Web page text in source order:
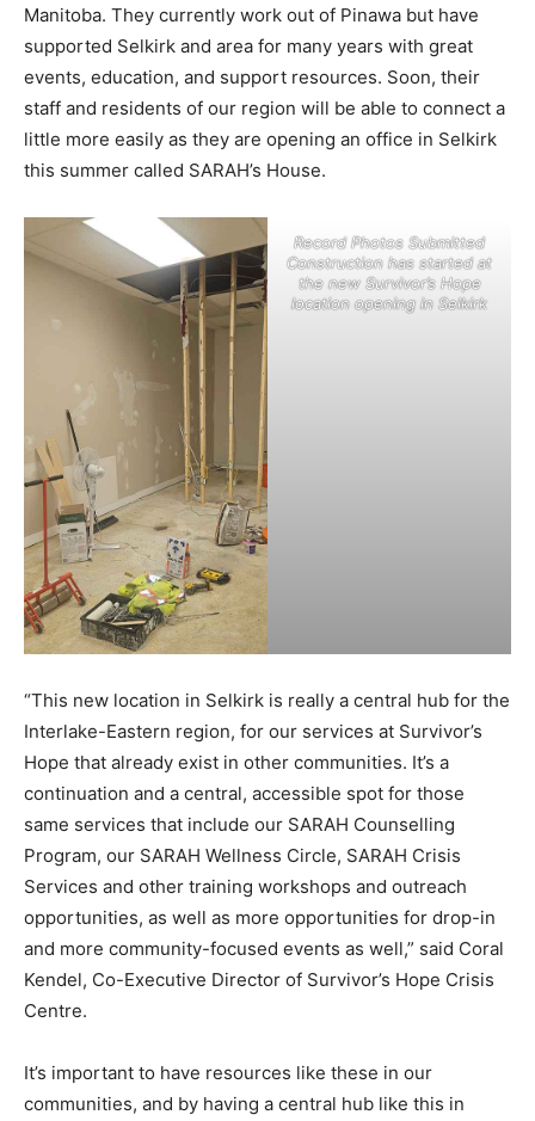
Manitoba. They currently work out of Pinawa but have
supported Selkirk and area for many years with great
events, education, and support resources. Soon, their
staff and residents of our region will be able to connect a
little more easily as they are opening an office in Selkirk
this summer called SARAH’s House.
Record Photos Submitted
Construction has started at
the new Survivor’s Hope
location opening in Selkirk
“This new location in Selkirk is really a central hub for the
Interlake-Eastern region, for our services at Survivor’s
Hope that already exist in other communities. It’s a
continuation and a central, accessible spot for those
same services that include our SARAH Counselling
Program, our SARAH Wellness Circle, SARAH Crisis
Services and other training workshops and outreach
opportunities, as well as more opportunities for drop-in
and more community-focused events as well,” said Coral
Kendel, Co-Executive Director of Survivor’s Hope Crisis
Centre.
It’s important to have resources like these in our
communities, and by having a central hub like this in